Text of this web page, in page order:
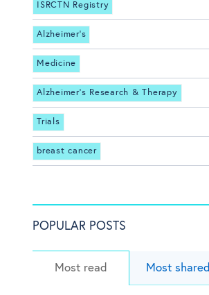
ISRCTN Registry
Alzheimer's
Medicine
Alzheimer's Research & Therapy
Trials
breast cancer
POPULAR POSTS
Most read Most shared